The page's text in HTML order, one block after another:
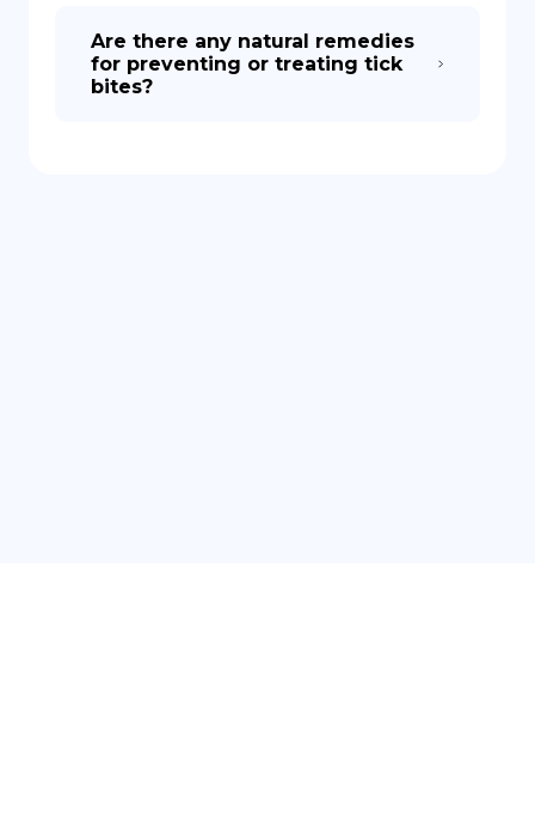
Are there any natural remedies
for preventing or treating tick
bites?